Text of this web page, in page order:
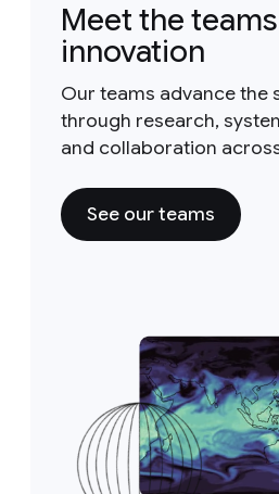
Meet the
innovation
Our teams advance the
through research,
and collaboration
See our teams